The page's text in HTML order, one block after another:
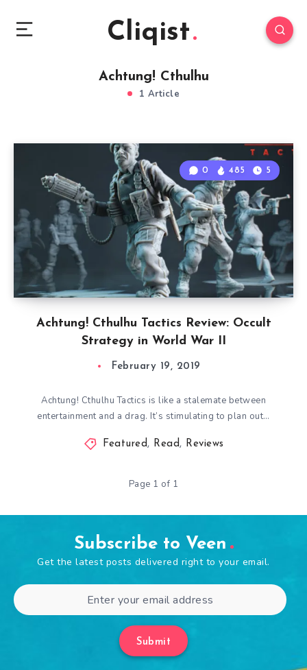
Cliqist
Achtung! Cthulhu
1 Article
Achtung! Cthulhu Tactics Review: Occult
Strategy in World War II
0 485 5
February 19, 2019
Achtung! Cthulhu Tactics is like a stalemate between
entertainment and a drag. It’s stimulating to plan out…
Featured, Read, Reviews
Page 1 of 1
Subscribe to Veen
Get the latest posts delivered right to your email.
Submit